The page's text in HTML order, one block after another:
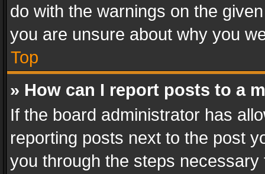
do with the warnings on the
you are unsure about why you
Top
» How can I report posts to a
If the board administrator has
reporting posts next to the post
you through the steps